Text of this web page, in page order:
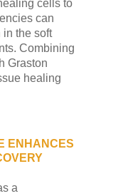
cells to
can
the soft
Combining
Graston
healing
ENHANCES
a